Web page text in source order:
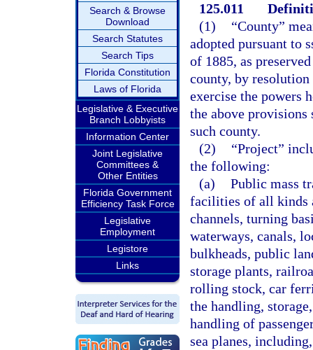
Search & Browse
Download
Search Statutes
Search Tips
Florida Constitution
Laws of Florida
Legislative & Executive
Branch Lobbyists
Information Center
Joint Legislative
Committees &
Other Entities
Florida Government
Efficiency Task Force
Legislative
Employment
Legistore
Links
125.011
(1)
“County”
adopted pursuant to
of 1885, as
county, by
exercise the powers
the above
such county.
(2)
“Project”
the following:
(a) Public mass
facilities of all kinds
channels, turning
waterways, canals,
bulkheads, public
storage plants,
rolling stock, car
the handling,
handling of
sea planes,